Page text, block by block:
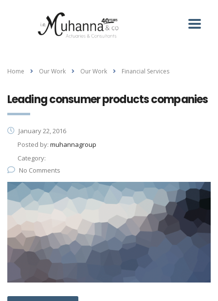
Home Our Work Our Work Financial Services
Leading consumer products companies
January 22, 2016
Posted by: muhannagroup
Category:
No Comments